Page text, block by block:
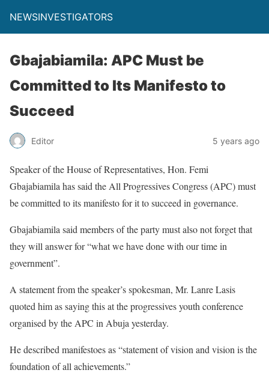
NEWSINVESTIGATORS
Gbajabiamila: APC Must be
Committed to Its Manifesto to
Succeed
Editor 5 years ago
Speaker of the House of Representatives, Hon. Femi
Gbajabiamila has said the All Progressives Congress (APC) must
be committed to its manifesto for it to succeed in governance.
Gbajabiamila said members of the party must also not forget that
they will answer for “what we have done with our time in
government”.
A statement from the speaker’s spokesman, Mr. Lanre Lasis
quoted him as saying this at the progressives youth conference
organised by the APC in Abuja yesterday.
He described manifestoes as “statement of vision and vision is the
foundation of all achievements.”